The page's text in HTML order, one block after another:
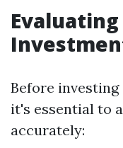
Before
it's essential to
accurately: